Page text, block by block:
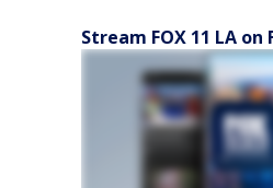
Stream FOX 11 LA on